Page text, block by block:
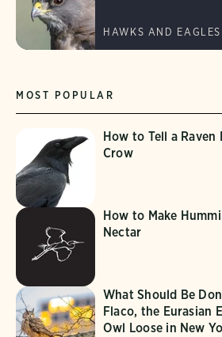
MOST POPULAR
How to Tell a Raven
Crow
How to Make
Nectar
What Should Be
Flaco, the Eurasian
Owl Loose in New
HAWKS AND EAGLES